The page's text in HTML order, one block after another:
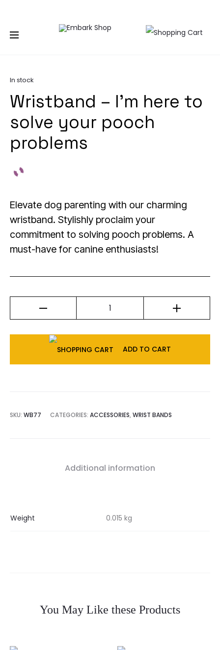
Home
Wristband – I’m
Wristband – I’m here to
solve your pooch
problems
Elevate dog parenting with our charming
wristband. Stylishly proclaim your
commitment to solving pooch problems. A
must-have for canine enthusiasts!
In stock
ADD TO CART
SKU: WB77 CATEGORIES: ACCESSORIES, WRIST BANDS
Additional information
Weight 0.015 kg
You May Like these Products